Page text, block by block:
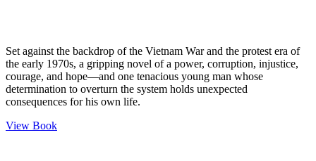
Set against the backdrop of the Vietnam War and the protest era of
the early 1970s, a gripping novel of a power, corruption, injustice,
courage, and hope—and one tenacious young man whose
determination to overturn the system holds unexpected
consequences for his own life.
View Book